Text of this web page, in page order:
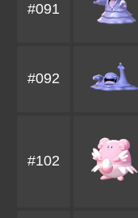
#091
#092
#102